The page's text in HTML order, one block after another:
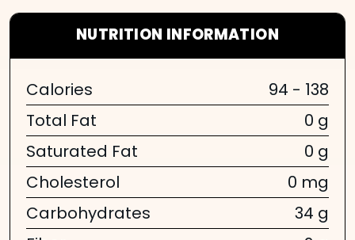
NUTRITION INFORMATION
Calories
94 - 138
Total Fat
0 g
Saturated Fat
0 g
Cholesterol
0 mg
Carbohydrates
34 g